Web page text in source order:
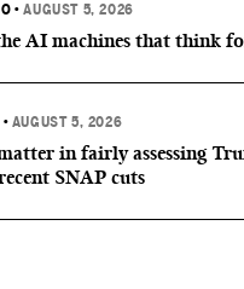
•AUGUST 5, 2026
AI machines that think
• AUGUST 5, 2026
in fairly assessing
SNAP cuts